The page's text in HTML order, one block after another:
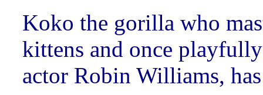
Koko the gorilla who
kittens and once
actor Robin Williams,